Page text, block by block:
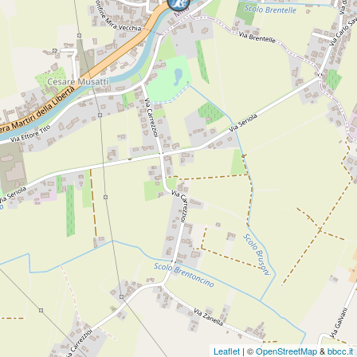
Leaflet | ©OpenStreetMap&bbcc.it